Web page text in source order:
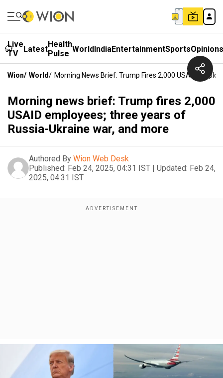
Live
TV
LatestHealth
Pulse WorldIndiaEntertainmentSportsOpinions
Wion/ World/ Morning News Brief: Trump Fires 2,000 USAID
Morning news brief: Trump fires 2,000
USAID employees; three years of
Russia-Ukraine war, and more
Authored By Wion Web Desk
Published: Feb 24, 2025, 04:31 IST | Updated: Feb 24,
2025, 04:31 IST